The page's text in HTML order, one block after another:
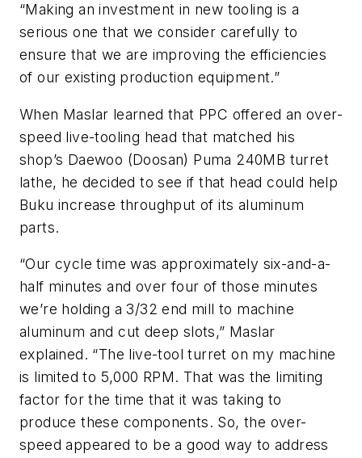
“Making an investment in new tooling is a
serious one that we consider carefully to
ensure that we are improving the efficiencies
of our existing production equipment.”
When Maslar learned that PPC offered an over-
speed live-tooling head that matched his
shop’s Daewoo (Doosan) Puma 240MB turret
lathe, he decided to see if that head could help
Buku increase throughput of its aluminum
parts.
“Our cycle time was approximately six-and-a-
half minutes and over four of those minutes
we’re holding a 3/32 end mill to machine
aluminum and cut deep slots,” Maslar
explained. “The live-tool turret on my machine
is limited to 5,000 RPM. That was the limiting
factor for the time that it was taking to
produce these components. So, the over-
speed appeared to be a good way to address